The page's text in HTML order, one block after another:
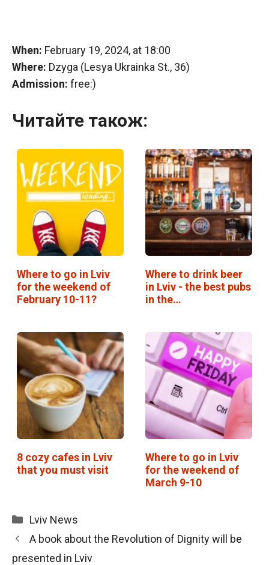
When: February 19, 2024, at 18:00
Where: Dzyga (Lesya Ukrainka St., 36)
Admission: free:)
Читайте також:
Where to go in Lviv
for the weekend of
February 10-11?
Where to drink beer
in Lviv - the best pubs
in the…
8 cozy cafes in Lviv
that you must visit
Where to go in Lviv
for the weekend of
March 9-10
Categories
Lviv News
A book about the Revolution of Dignity will be
presented in Lviv